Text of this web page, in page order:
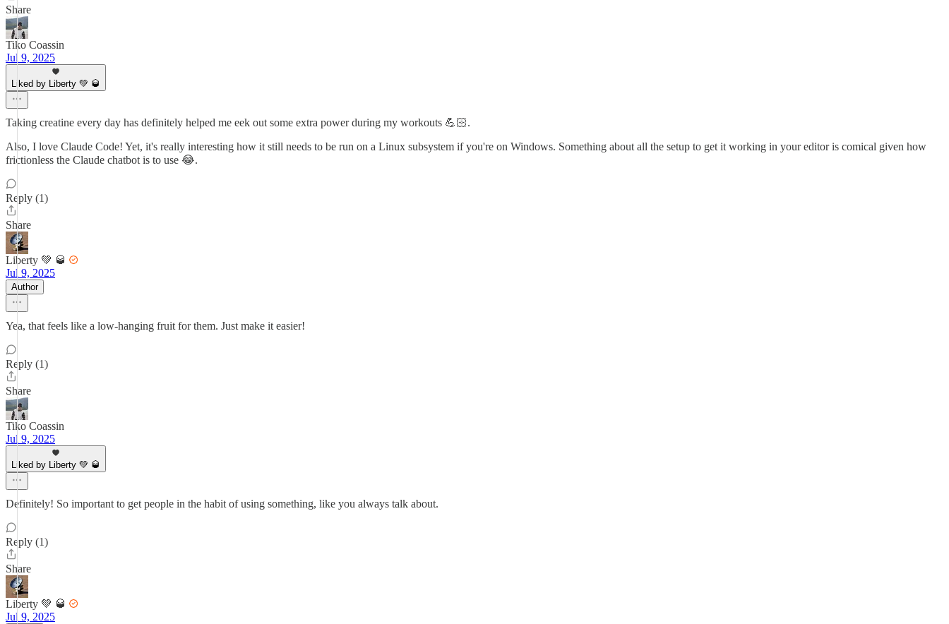
Share
Tiko Coassin
Jul 9, 2025
Liked by Liberty 💚 🥃
Taking creatine every day has definitely helped me eek out some extra power during my workouts 💪🏻.
Also, I love Claude Code! Yet, it's really interesting how it still needs to be run on a Linux subsystem if you're on Windows. Something about all the setup to get it working in your editor is comical given how
frictionless the Claude chatbot is to use 😂.
Reply (1)
Share
Liberty 💚 🥃
Jul 9, 2025
Author
Yea, that feels like a low-hanging fruit for them. Just make it easier!
Reply (1)
Share
Tiko Coassin
Jul 9, 2025
Liked by Liberty 💚 🥃
Definitely! So important to get people in the habit of using something, like you always talk about.
Reply (1)
Share
Liberty 💚 🥃
Jul 9, 2025